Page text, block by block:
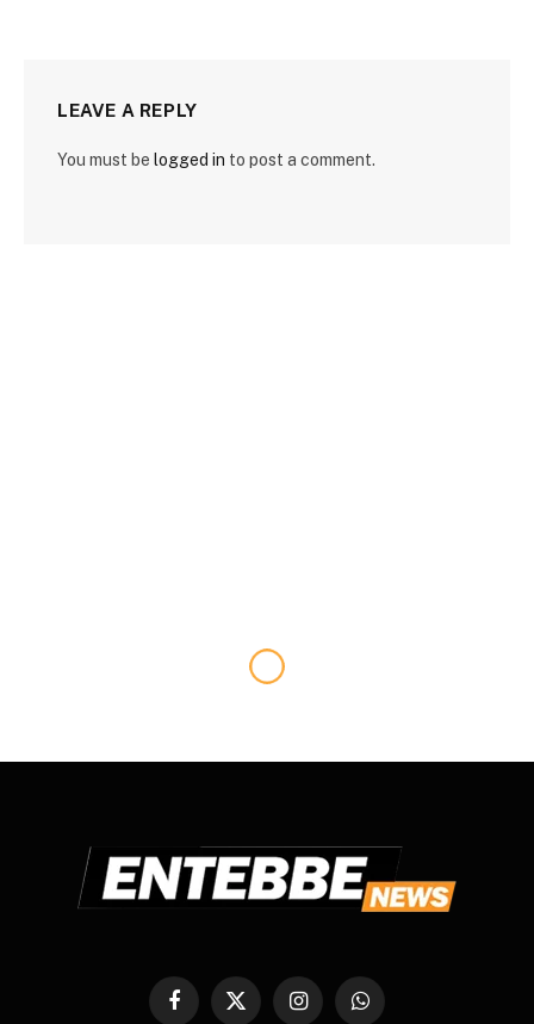
LEAVE A REPLY
You must be logged in to post a comment.
Kenya wins Inaugural East
Golf Tourney.
By
No Comments